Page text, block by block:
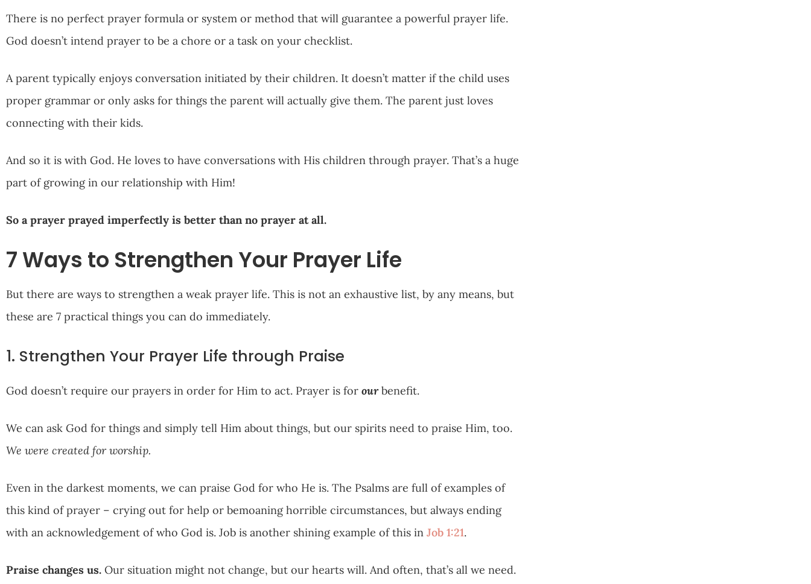
There is no perfect prayer formula or system or method that will guarantee a powerful prayer life.
God doesn’t intend prayer to be a chore or a task on your checklist.
A parent typically enjoys conversation initiated by their children. It doesn’t matter if the child uses
proper grammar or only asks for things the parent will actually give them. The parent just loves
connecting with their kids.
And so it is with God. He loves to have conversations with His children through prayer. That’s a huge
part of growing in our relationship with Him!
So a prayer prayed imperfectly is better than no prayer at all.
7 Ways to Strengthen Your Prayer Life
But there are ways to strengthen a weak prayer life. This is not an exhaustive list, by any means, but
these are 7 practical things you can do immediately.
1. Strengthen Your Prayer Life through Praise
God doesn’t require our prayers in order for Him to act. Prayer is for ourbenefit.
We can ask God for things and simply tell Him about things, but our spirits need to praise Him, too.
We were created for worship.
Even in the darkest moments, we can praise God for who He is. The Psalms are full of examples of
this kind of prayer – crying out for help or bemoaning horrible circumstances, but always ending
with an acknowledgement of who God is. Job is another shining example of this in Job 1:21.
Praise changes us. Our situation might not change, but our hearts will. And often, that’s all we need.